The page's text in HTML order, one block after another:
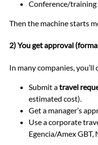
Conference/training
Then the machine starts
2) You get approval
In many companies, you’ll
Submit atravel
estimated cost).
Get a manager’s
Use a corporate
Egencia/Amex GBT,